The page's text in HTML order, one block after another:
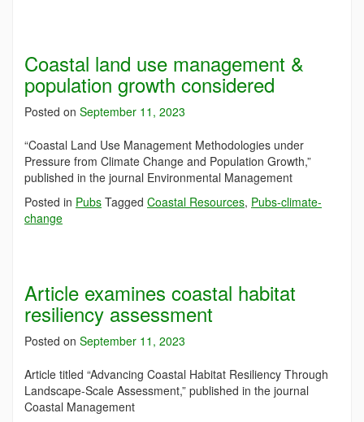
Coastal land use management &
population growth considered
Posted on September 11, 2023
“Coastal Land Use Management Methodologies under
Pressure from Climate Change and Population Growth,”
published in the journal Environmental Management
Posted in Pubs Tagged Coastal Resources, Pubs-climate-
change
Article examines coastal habitat
resiliency assessment
Posted on September 11, 2023
Article titled “Advancing Coastal Habitat Resiliency Through
Landscape-Scale Assessment,” published in the journal
Coastal Management